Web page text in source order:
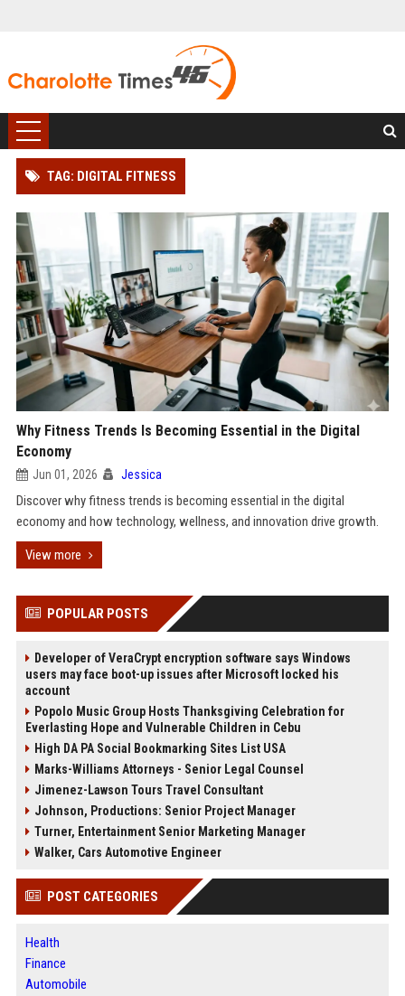
TAG: DIGITAL FITNESS
Why Fitness Trends Is Becoming Essential in the Digital
Economy
Jun 01, 2026 Jessica
Discover why fitness trends is becoming essential in the digital
economy and how technology, wellness, and innovation drive growth.
View more
POPULAR POSTS
Developer of VeraCrypt encryption software says Windows
users may face boot-up issues after Microsoft locked his
account
Popolo Music Group Hosts Thanksgiving Celebration for
Everlasting Hope and Vulnerable Children in Cebu
High DA PA Social Bookmarking Sites List USA
Marks-Williams Attorneys - Senior Legal Counsel
Jimenez-Lawson Tours Travel Consultant
Johnson, Productions: Senior Project Manager
Turner, Entertainment Senior Marketing Manager
Walker, Cars Automotive Engineer
POST CATEGORIES
Health
Finance
Automobile